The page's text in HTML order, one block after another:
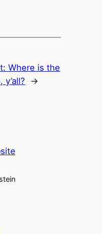
Where is the
y’all?
→